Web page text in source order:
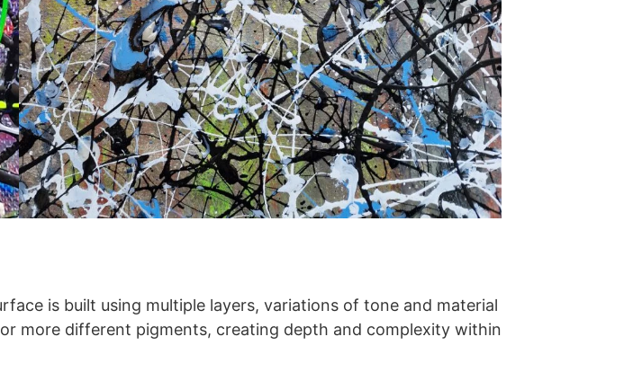
is built using multiple layers, variations of tone and material
more different pigments, creating depth and complexity within